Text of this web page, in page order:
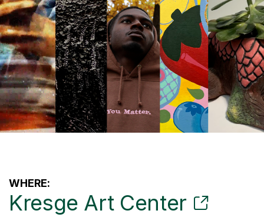
WHERE:
Kresge Art Center